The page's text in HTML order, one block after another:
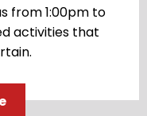
from 1:00pm to
activities that